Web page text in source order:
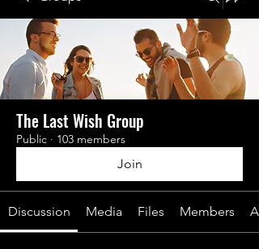
The Last Wish Group
Public · 103 members
Join
Discussion Media Files Members